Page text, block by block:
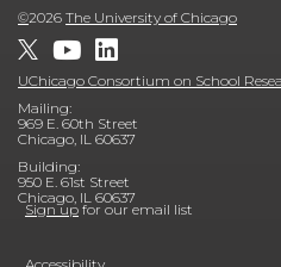
©2026 The University of Chicago
UChicago Consortium on School
Mailing:
969 E. 60th Street
Chicago, IL 60637
Building:
950 E. 61st Street
Chicago, IL 60637
Sign up for our email list